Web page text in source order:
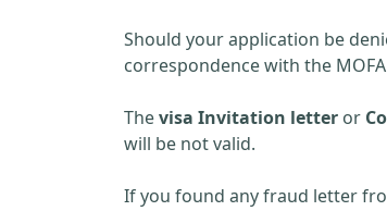
Should your application be
correspondence with the
Thevisa Invitation letter or
will be not valid.
If you found any fraud letter